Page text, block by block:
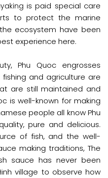
is paid special care
to protect the marine
ecosystem have been
experience here.
Phu Quoc engrosses
and agriculture are
are still maintained and
is well-known for making
people all know Phu
pure and delicious.
of fish, and the well-
making traditions, The
sauce has never been
village to observe how